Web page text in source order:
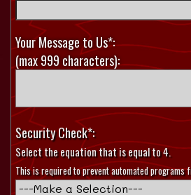
Your Message to Us*:
(max 999 characters):
Security Check*:
Select the equation that is equal to 4.
This is required to prevent automated programs